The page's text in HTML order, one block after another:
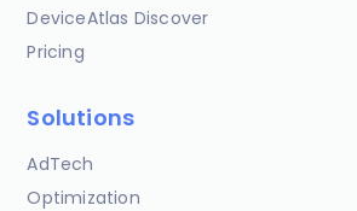
DeviceAtlas Discover
Pricing
Solutions
AdTech
Optimization